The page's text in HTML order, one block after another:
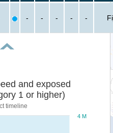
- - - - -
and exposed
1 or higher)
timeline
4 M